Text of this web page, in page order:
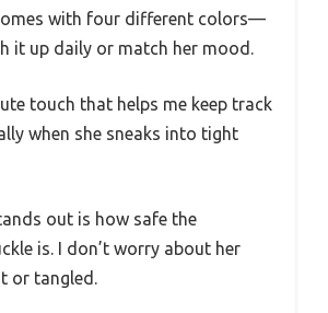
with four different colors—
it up daily or match her mood.
touch that helps me keep track
when she sneaks into tight
out is how safe the
is. I don’t worry about her
or tangled.